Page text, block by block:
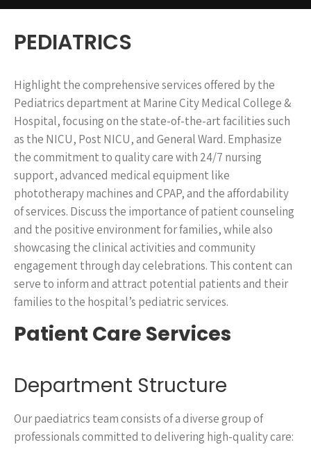
PEDIATRICS
Highlight the comprehensive services offered by the
Pediatrics department at Marine City Medical College &
Hospital, focusing on the state-of-the-art facilities such
as the NICU, Post NICU, and General Ward. Emphasize
the commitment to quality care with 24/7 nursing
support, advanced medical equipment like
phototherapy machines and CPAP, and the affordability
of services. Discuss the importance of patient counseling
and the positive environment for families, while also
showcasing the clinical activities and community
engagement through day celebrations. This content can
serve to inform and attract potential patients and their
families to the hospital’s pediatric services.
Patient Care Services
Department Structure
Our paediatrics team consists of a diverse group of
professionals committed to delivering high-quality care: